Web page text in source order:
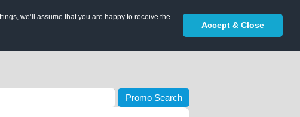
we’ll assume that you are happy to receive the
Accept & Close
Promo Search